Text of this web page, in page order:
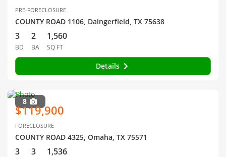
PRE-FORECLOSURE
COUNTY ROAD 1106, Daingerfield, TX 75638
3
BD
2
BA
1,560
SQ FT
Details
8
$119,900
FORECLOSURE
COUNTY ROAD 4325, Omaha, TX 75571
3 3 1,536